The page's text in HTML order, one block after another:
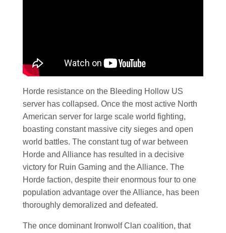
Horde resistance on the Bleeding Hollow US
server has collapsed. Once the most active North
American server for large scale world fighting,
boasting constant massive city sieges and open
world battles. The constant tug of war between
Horde and Alliance has resulted in a decisive
victory for Ruin Gaming and the Alliance. The
Horde faction, despite their enormous four to one
population advantage over the Alliance, has been
thoroughly demoralized and defeated.
The once dominant Ironwolf Clan coalition, that